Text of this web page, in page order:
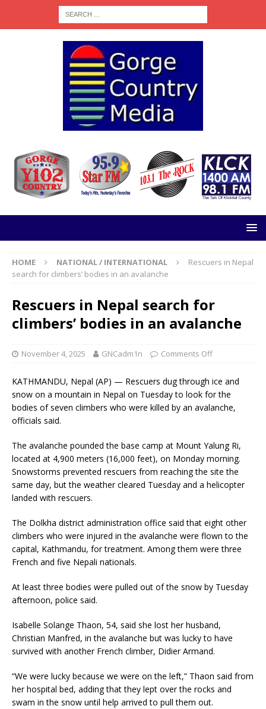
HOME NATIONAL / INTERNATIONAL
Rescuers in Nepal
search for climbers’ bodies in an avalanche
Rescuers in Nepal search for
climbers’ bodies in an avalanche
November 4, 2025 GNCadm1n Comments Off
KATHMANDU, Nepal (AP) — Rescuers dug through ice and
snow on a mountain in Nepal on Tuesday to look for the
bodies of seven climbers who were killed by an avalanche,
officials said.
The avalanche pounded the base camp at Mount Yalung Ri,
located at 4,900 meters (16,000 feet), on Monday morning.
Snowstorms prevented rescuers from reaching the site the
same day, but the weather cleared Tuesday and a helicopter
landed with rescuers.
The Dolkha district administration office said that eight other
climbers who were injured in the avalanche were flown to the
capital, Kathmandu, for treatment. Among them were three
French and five Nepali nationals.
At least three bodies were pulled out of the snow by Tuesday
afternoon, police said.
Isabelle Solange Thaon, 54, said she lost her husband,
Christian Manfred, in the avalanche but was lucky to have
survived with another French climber, Didier Armand.
“We were lucky because we were on the left,” Thaon said from
her hospital bed, adding that they lept over the rocks and
swam in the snow until help arrived to pull them out.